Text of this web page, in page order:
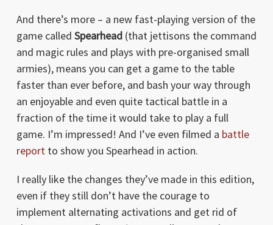
And there’s more – a new fast-playing version of the
game called Spearhead(that jettisons the command
and magic rules and plays with pre-organised small
armies), means you can get a game to the table
faster than ever before, and bash your way through
an enjoyable and even quite tactical battle in a
fraction of the time it would take to play a full
game. I’m impressed! And I’ve even filmed a battle
reportto show you Spearhead in action.
I really like the changes they’ve made in this edition,
even if they still don’t have the courage to
implement alternating activations and get rid of